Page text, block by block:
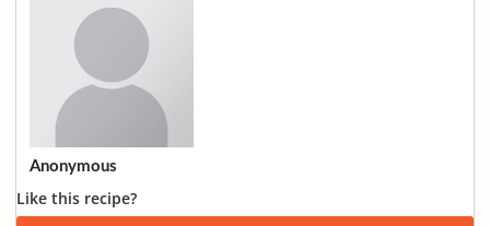
Anonymous
Like this recipe?